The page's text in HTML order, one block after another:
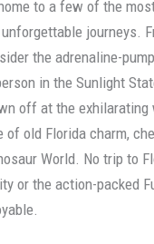
to a few of the
journeys.
the adrenaline-
in the Sunlight
off at the
of old Florida charm,
World. No trip to
or the action-packed